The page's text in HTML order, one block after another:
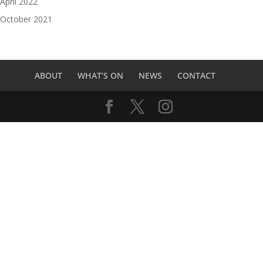
October 2021
ABOUT WHAT’S ON NEWS CONTACT